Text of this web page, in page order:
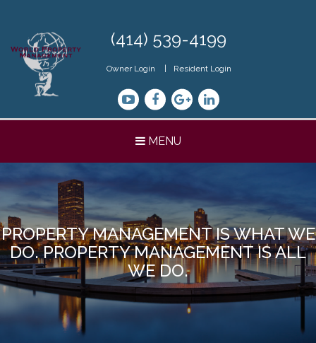
(414) 539-4199
Owner Login Resident Login
YoutubeFacebook
Google+LinkedIn
MENU
PROPERTY MANAGEMENT IS WHAT WE
DO. PROPERTY MANAGEMENT IS ALL
WE DO.